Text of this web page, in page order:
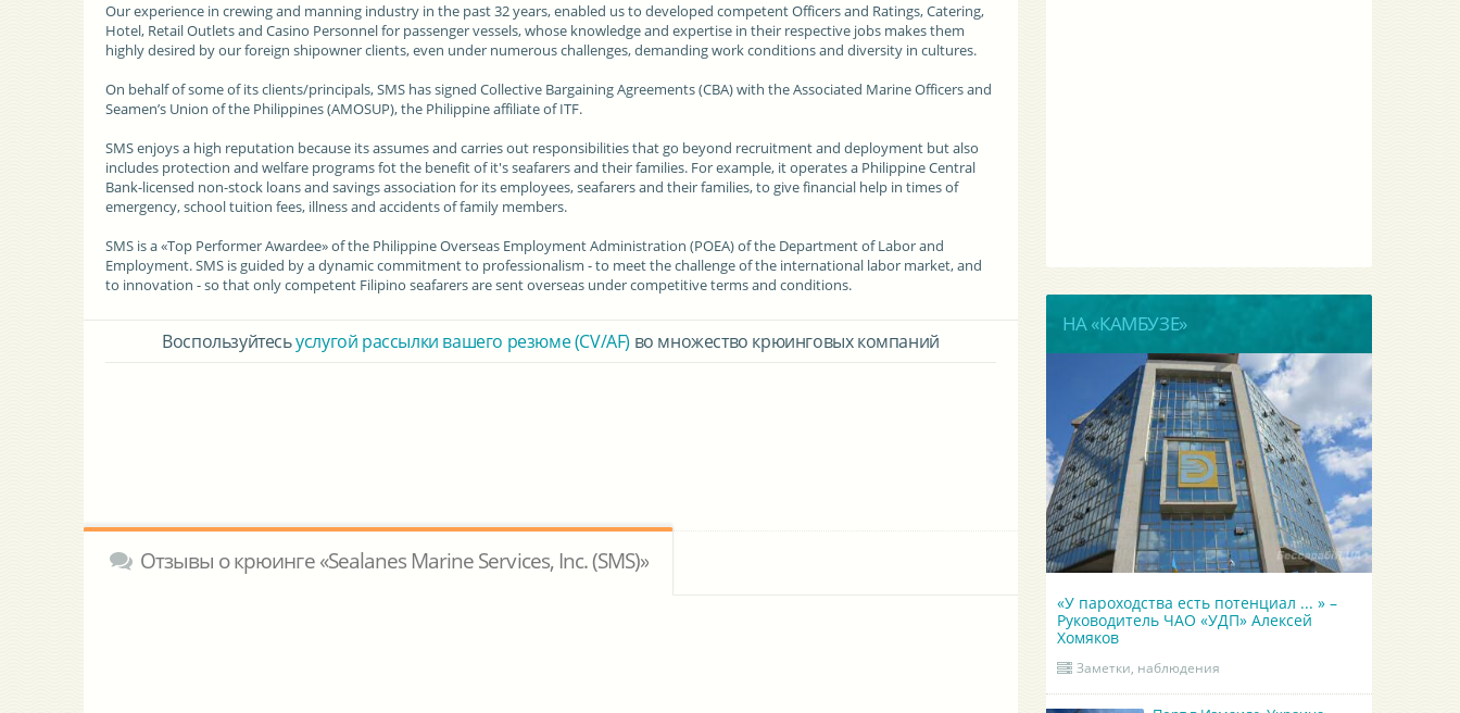
Our experience in crewing and manning industry in the past 32 years, enabled us to developed competent Officers and Ratings, Catering,
Hotel, Retail Outlets and Casino Personnel for passenger vessels, whose knowledge and expertise in their respective jobs makes them
highly desired by our foreign shipowner clients, even under numerous challenges, demanding work conditions and diversity in cultures.
On behalf of some of its clients/principals, SMS has signed Collective Bargaining Agreements (CBA) with the Associated Marine Officers and
Seamen’s Union of the Philippines (AMOSUP), the Philippine affiliate of ITF.
SMS enjoys a high reputation because its assumes and carries out responsibilities that go beyond recruitment and deployment but also
includes protection and welfare programs fot the benefit of it's seafarers and their families. For example, it operates a Philippine Central
Bank-licensed non-stock loans and savings association for its employees, seafarers and their families, to give financial help in times of
emergency, school tuition fees, illness and accidents of family members.
SMS is a «Top Performer Awardee» of the Philippine Overseas Employment Administration (POEA) of the Department of Labor and
Employment. SMS is guided by a dynamic commitment to professionalism - to meet the challenge of the international labor market, and
to innovation - so that only competent Filipino seafarers are sent overseas under competitive terms and conditions.
Воспользуйтесьуслугой рассылки вашего резюме (CV/AF) во множество крюинговых компаний
Отзывы о крюинге «Sealanes Marine Services, Inc. (SMS)»
НА «КАМБУЗЕ»
«У пароходства есть потенциал ... » –
Руководитель ЧАО «УДП» Алексей
Хомяков
Заметки, наблюдения